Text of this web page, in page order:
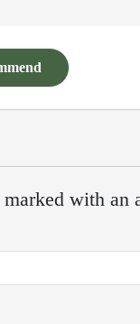
with an